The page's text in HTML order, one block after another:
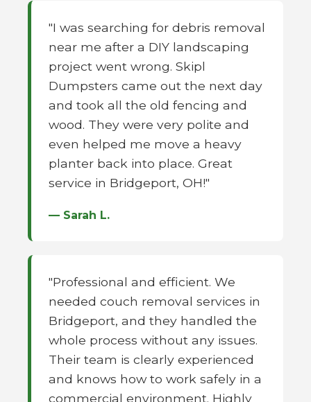
"I was searching for debris removal
near me after a DIY landscaping
project went wrong. Skipl
Dumpsters came out the next day
and took all the old fencing and
wood. They were very polite and
even helped me move a heavy
planter back into place. Great
service in Bridgeport, OH!"
— Sarah L.
"Professional and efficient. We
needed couch removal services in
Bridgeport, and they handled the
whole process without any issues.
Their team is clearly experienced
and knows how to work safely in a
commercial environment. Highly